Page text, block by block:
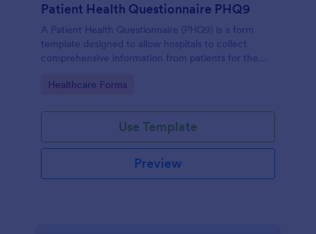
Patient Health Questionnaire PHQ9
A Patient Health Questionnaire (PHQ9) is a form
template designed to allow hospitals to collect
comprehensive information from patients for the
Go to Category:
Healthcare Forms
Use Template
Preview